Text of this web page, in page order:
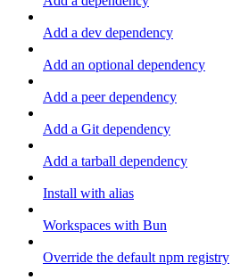
Add a dev dependency
Add an optional dependency
Add a peer dependency
Add a Git dependency
Add a tarball dependency
Install with alias
Workspaces with Bun
Override the default npm registry